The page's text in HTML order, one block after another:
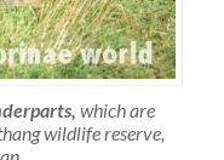
which are
wildlife reserve,